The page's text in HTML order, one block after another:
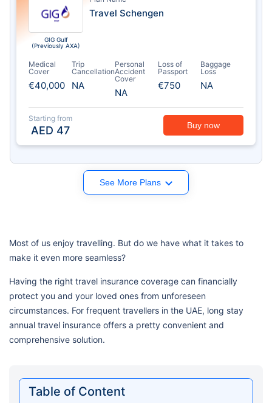
GIG Gulf
(Previously AXA)
Travel Schengen
Medical
Cover
€40,000
Trip
Cancellation
NA
Personal
Accident
Cover
NA
Loss of
Passport
€750
Baggage
Loss
NA
Starting from
AED 47 Buy now
See More Plans
Most of us enjoy travelling. But do we have what it takes to
make it even more seamless?
Having the right travel insurance coverage can financially
protect you and your loved ones from unforeseen
circumstances. For frequent travellers in the UAE, long stay
annual travel insurance offers a pretty convenient and
comprehensive solution.
Table of Content